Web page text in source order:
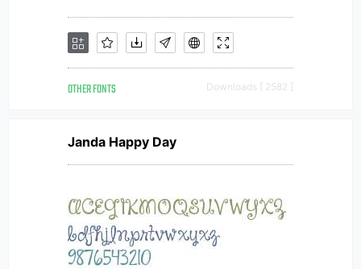
OTHER FONTS Downloads [ 2582 ]
Janda Happy Day